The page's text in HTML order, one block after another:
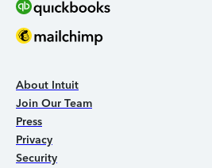
About Intuit
Join Our Team
Press
Privacy
Security